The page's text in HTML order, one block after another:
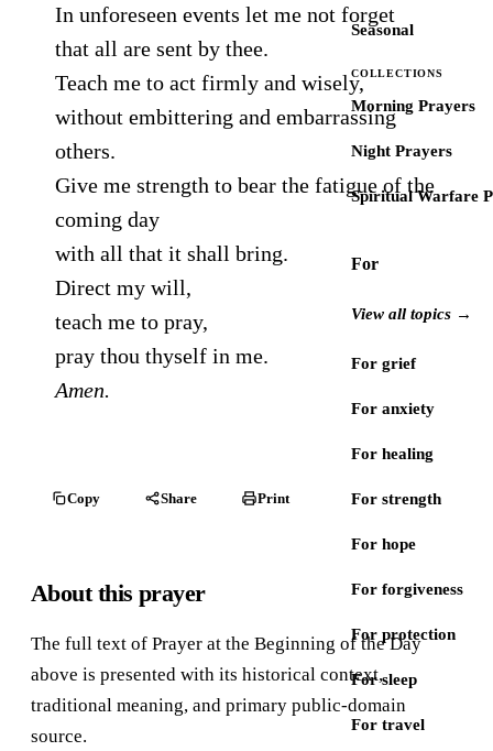
Seasonal
COLLECTIONS
Morning Prayers
Night Prayers
Spiritual Warfare
For
View all topics →
For grief
For anxiety
For healing
For strength
For hope
For forgiveness
For protection
For sleep
For travel
In unforeseen events let me not forget
that all are sent by thee.
Teach me to act firmly and wisely,
without embittering and embarrassing
others.
Give me strength to bear the fatigue of the
coming day
with all that it shall bring.
Direct my will,
teach me to pray,
pray thou thyself in me.
Amen.
Copy Share Print
About this prayer
The full text of Prayer at the Beginning of the Day
above is presented with its historical context,
traditional meaning, and primary public-domain
source.